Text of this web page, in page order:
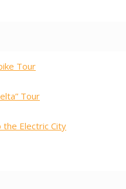
Tour
Tour
the Electric City